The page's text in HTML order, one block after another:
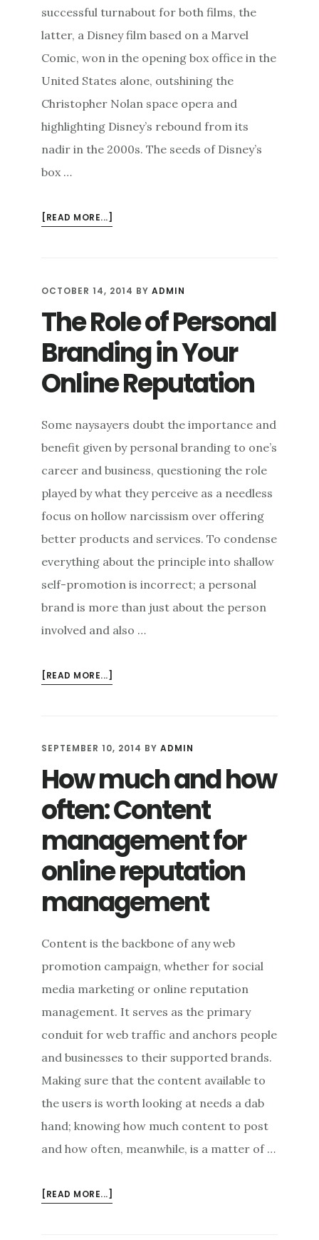
successful turnabout for both films, the
latter, a Disney film based on a Marvel
Comic, won in the opening box office in the
United States alone, outshining the
Christopher Nolan space opera and
highlighting Disney’s rebound from its
nadir in the 2000s. The seeds of Disney’s
box …
[READ MORE...]
YOUR
TO
(BACK)
YOUR
CROWD
OCTOBER 14, 2014 BYADMIN
The Role of Personal
Branding in Your
Online Reputation
Some naysayers doubt the importance and
benefit given by personal branding to one’s
career and business, questioning the role
played by what they perceive as a needless
focus on hollow narcissism over offering
better products and services. To condense
everything about the principle into shallow
self-promotion is incorrect; a personal
brand is more than just about the person
involved and also …
[READ MORE...]
PERSONAL
IN
ONLINE
SEPTEMBER 10, 2014 BYADMIN
How much and how
often: Content
management for
online reputation
management
Content is the backbone of any web
promotion campaign, whether for social
media marketing or online reputation
management. It serves as the primary
conduit for web traffic and anchors people
and businesses to their supported brands.
Making sure that the content available to
the users is worth looking at needs a dab
hand; knowing how much content to post
and how often, meanwhile, is a matter of …
[READ MORE...]